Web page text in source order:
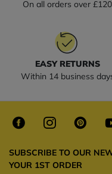
On all orders over £120
EASY RETURNS
Within 14 business
SUBSCRIBE TO OUR
YOUR 1ST ORDER